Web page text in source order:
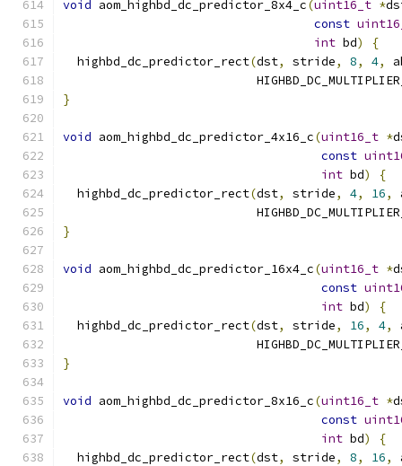
void aom_highbd_dc_predictor_8x4_c(uint16_t *
const
int bd)
{
  highbd_dc_predictor_rect
(dst, stride, 8, 4,
}
void aom_highbd_dc_predictor_4x16_c(uint16_t *
const
int bd)
{
  highbd_dc_predictor_rect
(dst, stride, 4, 16,
}
void aom_highbd_dc_predictor_16x4_c(uint16_t *
const
int bd)
{
  highbd_dc_predictor_rect
(dst, stride, 16, 4,
}
void aom_highbd_dc_predictor_8x16_c(uint16_t *
const
int bd)
{
  highbd_dc_predictor_rect
(dst, stride, 8, 16,